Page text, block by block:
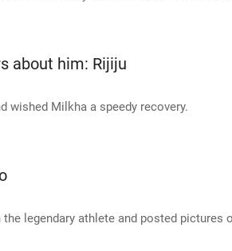
about him: Rijiju
wished Milkha a speedy recovery.
legendary athlete and posted pictures